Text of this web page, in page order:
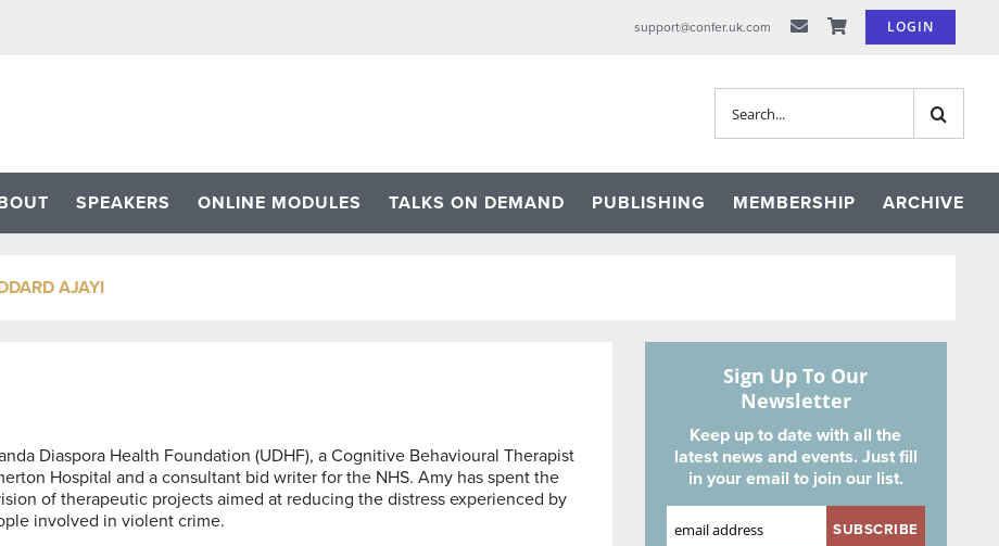
support@confer.uk.com LOGIN
for:
SPEAKERS ONLINE MODULES TALKS ON DEMAND PUBLISHING MEMBERSHIP ARCHIVE
AJAYI
Diaspora Health Foundation (UDHF), a Cognitive Behavioural Therapist
Hospital and a consultant bid writer for the NHS. Amy has spent the
of therapeutic projects aimed at reducing the distress experienced by
involved in violent crime.
Sign Up To Our
Newsletter
Keep up to date with all the
latest news and events. Just fill
in your email to join our list.